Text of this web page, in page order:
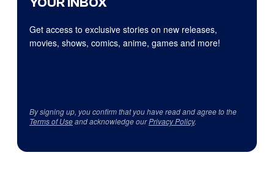
Get access to exclusive stories on new releases,
movies, shows, comics, anime, games and more!
By signing up, you confirm that you have read and agree to the
Terms of Useand acknowledge ourPrivacy Policy.